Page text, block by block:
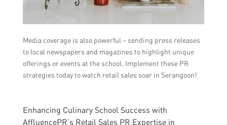
Media coverage is also powerful – sending press releases
to local newspapers and magazines to highlight unique
offerings or events at the school. Implement these PR
strategies today to watch retail sales soar in Serangoon!
Enhancing Culinary School Success with
AffluencePR’s Retail Sales PR Expertise in